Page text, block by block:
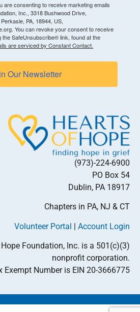
are consenting to receive marketing emails
Inc., 3318 Bushwood Drive,
PA, 18944, US,
You can revoke your consent to receive
the SafeUnsubscribe® link, found at the
are serviced by Constant Contact.
Our Newsletter
(973)-224-6900
PO Box 54
Dublin, PA 18917
Chapters in PA, NJ & CT
Volunteer Portal | Account Login
Foundation, Inc. is a 501(c)(3)
nonprofit corporation.
Exempt Number is EIN 20-3666775